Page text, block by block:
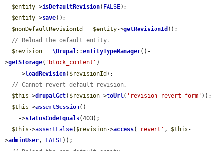
$entity->isDefaultRevision( FALSE);
$entity->save();
$nonDefaultRevisionId
= $entity->getRevisionId ();
// Reload the default entity.
$revision = \Drupal::entityTypeManager()-
>getStorage( 'block_content' )
    ->
loadRevision( $revisionId );
// Cannot revert default revision.
$this ->drupalGet( $revision->toUrl( 'revision-revert-form' ));
$this ->assertSession()
    ->
statusCodeEquals(403);
$this ->assertFalse( $revision->access( 'revert' , $this -
>adminUser, FALSE));